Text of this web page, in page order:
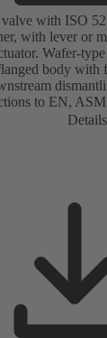
with ISO
with lever or
Wafer-
body with
to EN,
Details